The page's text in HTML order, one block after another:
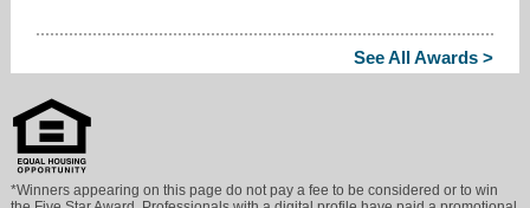
See All Awards >
*Winners appearing on this page do not pay a fee to be considered or to win